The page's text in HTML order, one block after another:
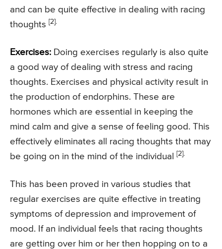
and can be quite effective in dealing with racing
thoughts [2].
Exercises: Doing exercises regularly is also quite
a good way of dealing with stress and racing
thoughts. Exercises and physical activity result in
the production of endorphins. These are
hormones which are essential in keeping the
mind calm and give a sense of feeling good. This
effectively eliminates all racing thoughts that may
be going on in the mind of the individual
[2].
This has been proved in various studies that
regular exercises are quite effective in treating
symptoms of depression and improvement of
mood. If an individual feels that racing thoughts
are getting over him or her then hopping on to a